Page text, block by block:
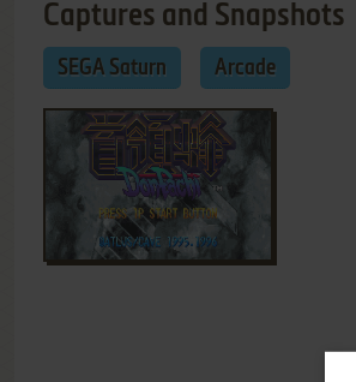
Captures and Snapshots
SEGA Saturn Arcade